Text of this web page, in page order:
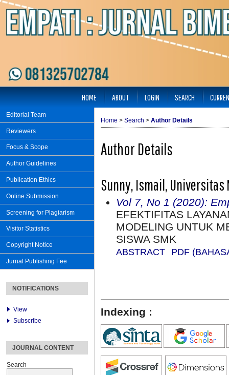
Editorial Team
Reviewers
Focus & Scope
Author Guidelines
Publication Ethics
Online Submission
Screening for Plagiarism
Visitor Statistics
Copyright Notice
Jurnal Publishing Fee
NOTIFICATIONS
View
Subscribe
JOURNAL CONTENT
Search
HOME ABOUT LOGIN SEARCH
Home > Search > Author Details
Author Details
Sunny, Ismail, Universitas
Vol 7, No 1 (2020):
EFEKTIFITAS
MODELING UNTUK
SISWA SMK
ABSTRACT PDF
Indexing :